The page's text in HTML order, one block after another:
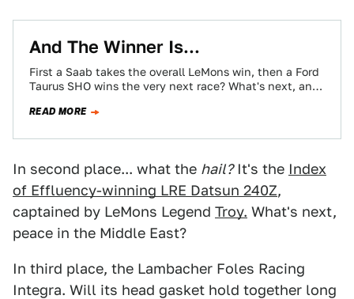
And The Winner Is...
First a Saab takes the overall LeMons win, then a Ford
Taurus SHO wins the very next race? What's next, an
READ MORE
In second place... what the hail?It's the Index
of Effluency-winning LRE Datsun 240Z,
captained by LeMons Legend Troy. What's next,
peace in the Middle East?
In third place, the Lambacher Foles Racing
Integra. Will its head gasket hold together long